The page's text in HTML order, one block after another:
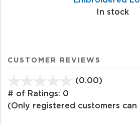
In stock
CUSTOMER REVIEWS
(0.00)
of
# of Ratings: 0
(Only registered customers can